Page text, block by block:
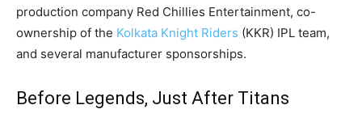
production company Red Chillies Entertainment, co-
ownership of the Kolkata Knight Riders (KKR) IPL team,
and several manufacturer sponsorships.
Before Legends, Just After Titans